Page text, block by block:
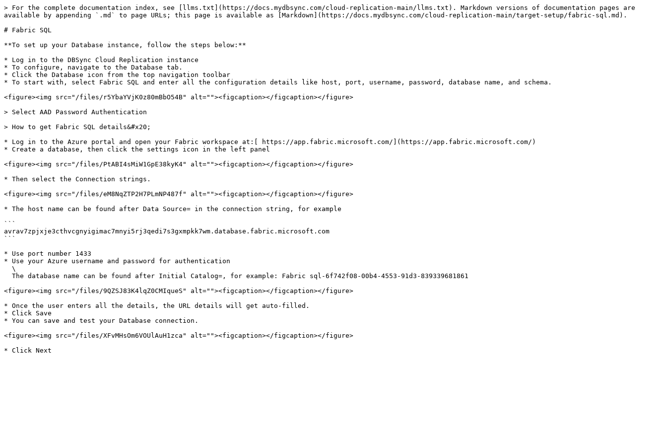
> For the complete documentation index, see [llms.txt](https://docs.mydbsync.com/cloud-replication-main/llms.txt). Markdown versions of documentation pages are
available by appending `.md` to page URLs; this page is available as [Markdown](https://docs.mydbsync.com/cloud-replication-main/target-setup/fabric-sql.md).
# Fabric SQL
**To set up your Database instance, follow the steps below:**
* Log in to the DBSync Cloud Replication instance
* To configure, navigate to the Database tab.
* Click the Database icon from the top navigation toolbar
* To start with, select Fabric SQL and enter all the configuration details like host, port, username, password, database name, and schema.
<figure><img src="/files/r5YbaYVjK0z80mBbO54B" alt=""><figcaption></figcaption></figure>
> Select AAD Password Authentication
> How to get Fabric SQL details&#x20;
* Log in to the Azure portal and open your Fabric workspace at:[ https://app.fabric.microsoft.com/](https://app.fabric.microsoft.com/)
* Create a database, then click the settings icon in the left panel
<figure><img src="/files/PtABI4sMiW1GpE38kyK4" alt=""><figcaption></figcaption></figure>
* Then select the Connection strings.
<figure><img src="/files/eM8NqZTP2H7PLmNP487f" alt=""><figcaption></figcaption></figure>
* The host name can be found after Data Source= in the connection string, for example
```
avrav7zpjxje3cthvcgnyigimac7mnyi5rj3qedi7s3gxmpkk7wm.database.fabric.microsoft.com
```
* Use port number 1433
* Use your Azure username and password for authentication
<figure><img src="/files/9QZSJ83K4lqZ0CMIqueS" alt=""><figcaption></figcaption></figure>
* Once the user enters all the details, the URL details will get auto-filled.
* Click Save
* You can save and test your Database connection.
<figure><img src="/files/XFvMHsOm6VOUlAuH1zca" alt=""><figcaption></figcaption></figure>